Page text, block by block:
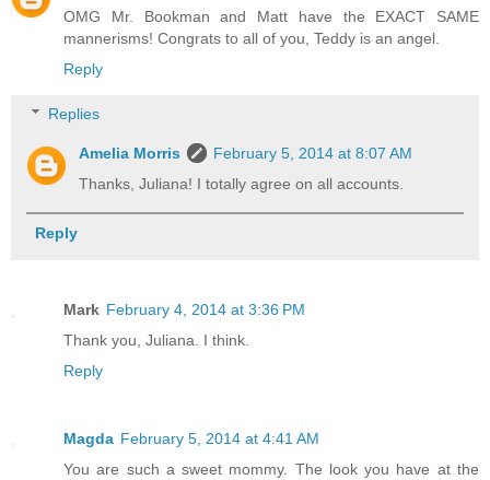
OMG Mr. Bookman and Matt have the EXACT SAME
mannerisms! Congrats to all of you, Teddy is an angel.
Reply
Replies
Amelia Morris
February 5, 2014 at 8:07 AM
Thanks, Juliana! I totally agree on all accounts.
Reply
Mark February 4, 2014 at 3:36 PM
Thank you, Juliana. I think.
Reply
Magda February 5, 2014 at 4:41 AM
You are such a sweet mommy. The look you have at the